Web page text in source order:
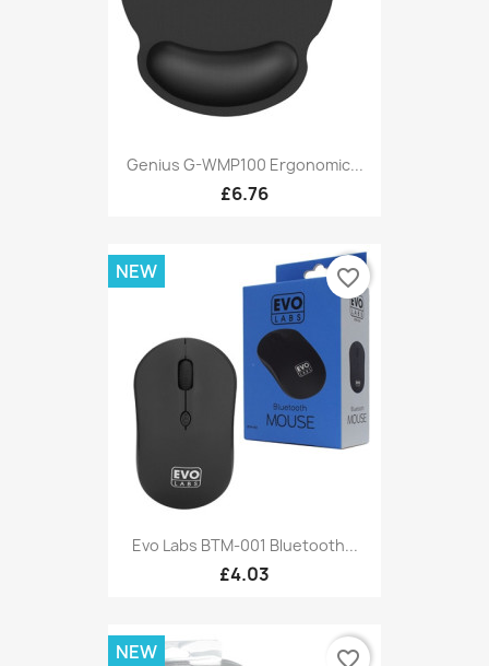
Genius G-WMP100 Ergonomic...
£6.76
Evo Labs BTM-001 Bluetooth...
£4.03
NEW favorite_border
NEW favorite_border